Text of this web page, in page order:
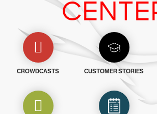
CROWDCASTS CUSTOMER STORIES